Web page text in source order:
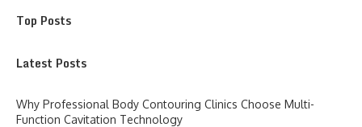
Top Posts
Latest Posts
Why Professional Body Contouring Clinics Choose Multi-
Function Cavitation Technology